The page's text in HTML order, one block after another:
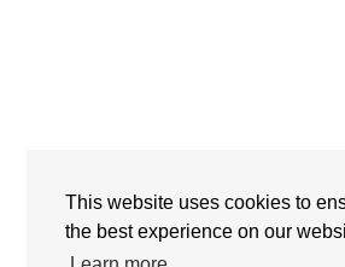
This website uses cookies to
the best experience on our
Detailed